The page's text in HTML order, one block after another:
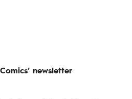
newsletter